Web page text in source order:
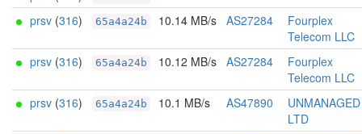
prsv (316) 65a4a24b 10.14 MB/s AS27284
Fourplex
Telecom LLC
prsv (316) 65a4a24b 10.12 MB/s AS27284
Fourplex
Telecom LLC
prsv (316) 65a4a24b 10.1 MB/s AS47890
UNMANAGED
LTD